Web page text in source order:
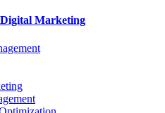
Digital Marketing